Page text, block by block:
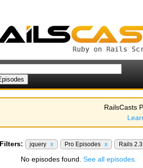
RailsCasts
jquery x Pro Episodes x Rails
No episodes found. See all episodes.